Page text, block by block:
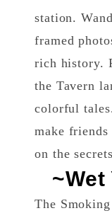
station.
framed
rich history.
the Tavern
colorful
make
on the
The